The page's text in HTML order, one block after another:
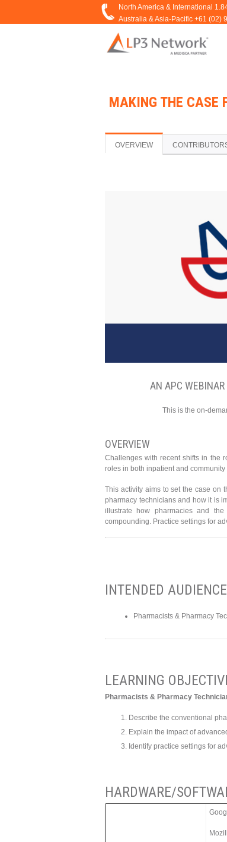
MAKING THE CASE
OVERVIEW
AN APC
This is the on-
OVERVIEW
Challenges with recent shifts in the
roles in both inpatient and
This activity aims to set the case on
pharmacy technicians and how it is
illustrate how pharmacies and
compounding. Practice settings for
INTENDED AUDIENCE
Pharmacists & Pharmacy
LEARNING
Pharmacists & Pharmacy
Describe the conventional
Explain the impact of
Identify practice settings for
HARDWARE/